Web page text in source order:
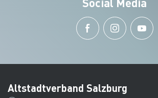
Altstadtverband Salzburg